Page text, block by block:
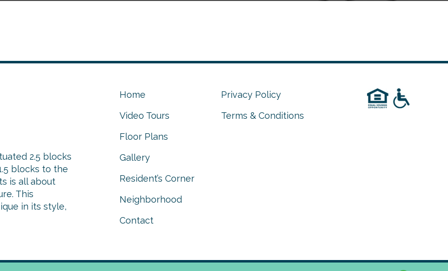
2.5 blocks
blocks to the
is all about
This
in its style,
Home
Video Tours
Floor Plans
Gallery
Resident’s Corner
Neighborhood
Contact
Privacy Policy
Terms & Conditions